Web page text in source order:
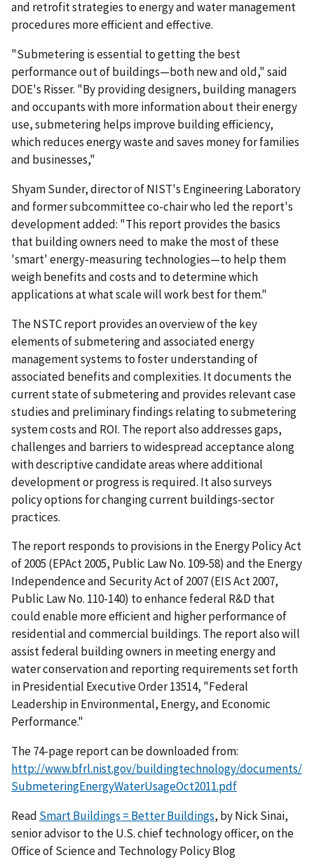
and retrofit strategies to energy and water management
procedures more efficient and effective.
"Submetering is essential to getting the best
performance out of buildings—both new and old," said
DOE's Risser. "By providing designers, building managers
and occupants with more information about their energy
use, submetering helps improve building efficiency,
which reduces energy waste and saves money for families
and businesses,"
Shyam Sunder, director of NIST's Engineering Laboratory
and former subcommittee co-chair who led the report's
development added: "This report provides the basics
that building owners need to make the most of these
'smart' energy-measuring technologies—to help them
weigh benefits and costs and to determine which
applications at what scale will work best for them."
The NSTC report provides an overview of the key
elements of submetering and associated energy
management systems to foster understanding of
associated benefits and complexities. It documents the
current state of submetering and provides relevant case
studies and preliminary findings relating to submetering
system costs and ROI. The report also addresses gaps,
challenges and barriers to widespread acceptance along
with descriptive candidate areas where additional
development or progress is required. It also surveys
policy options for changing current buildings-sector
practices.
The report responds to provisions in the Energy Policy Act
of 2005 (EPAct 2005, Public Law No. 109-58) and the Energy
Independence and Security Act of 2007 (EIS Act 2007,
Public Law No. 110-140) to enhance federal R&D that
could enable more efficient and higher performance of
residential and commercial buildings. The report also will
assist federal building owners in meeting energy and
water conservation and reporting requirements set forth
in Presidential Executive Order 13514, "Federal
Leadership in Environmental, Energy, and Economic
Performance."
The 74-page report can be downloaded from:
http://www.bfrl.nist.gov/buildingtechnology/documents/
SubmeteringEnergyWaterUsageOct2011.pdf
Read Smart Buildings = Better Buildings, by Nick Sinai,
senior advisor to the U.S. chief technology officer, on the
Office of Science and Technology Policy Blog